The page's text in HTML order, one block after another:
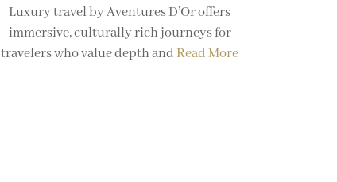
Luxury travel by Aventures D’Or offers
immersive, culturally rich journeys for
travelers who value depth and Read More